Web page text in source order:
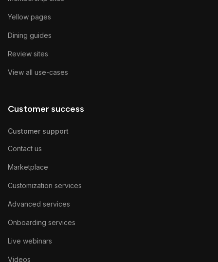
Yellow pages
Dining guides
Review sites
View all use-cases
Customer success
Customer support
Contact us
Marketplace
Customization services
Advanced services
Onboarding services
Live webinars
Videos